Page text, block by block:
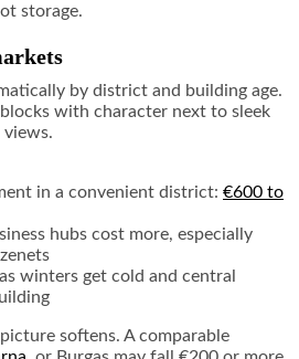
storage.
by district and building age.
with character next to sleek
in a convenient district: €600 to
hubs cost more, especially
winters get cold and central
softens. A comparable